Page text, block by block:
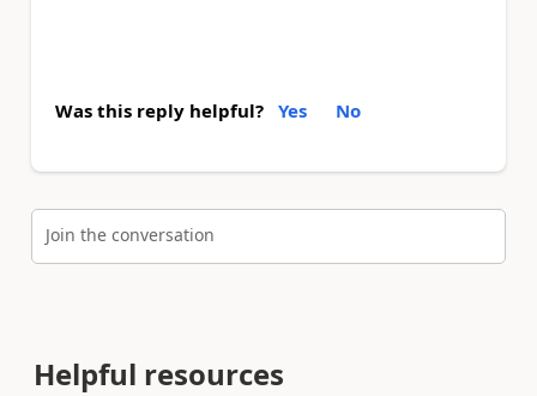
Was this reply helpful? Yes No
Join the conversation
Helpful resources